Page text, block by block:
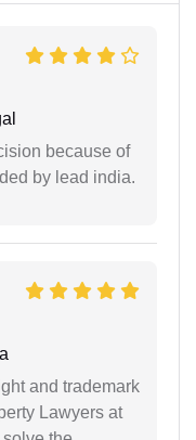
because of
by lead india.
and trademark
Lawyers at